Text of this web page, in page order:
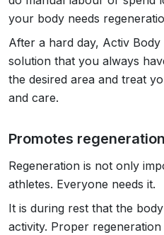
your body needs
After a hard day, Activ
solution that you always
the desired area and treat
and care.
Promotes regeneration
Regeneration is not only
athletes. Everyone needs it.
It is during rest that the
activity. Proper